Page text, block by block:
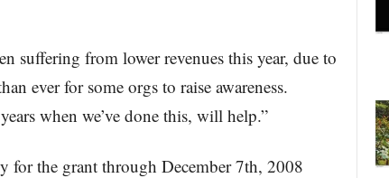
suffering from lower revenues this year, due to
ever for some orgs to raise awareness.
when we’ve done this, will help.”
for the grant through December 7th, 2008